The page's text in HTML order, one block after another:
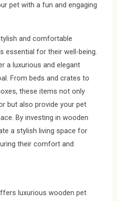
pet with a fun and engaging
and comfortable
essential for their well-being.
a luxurious and elegant
From beds and crates to
these items not only
but also provide your pet
By investing in wooden
a stylish living space for
their comfort and
luxurious wooden pet